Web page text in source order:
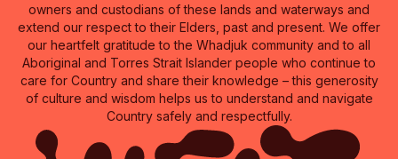
owners and custodians of these lands and waterways and
extend our respect to their Elders, past and present. We offer
our heartfelt gratitude to the Whadjuk community and to all
Aboriginal and Torres Strait Islander people who continue to
care for Country and share their knowledge – this generosity
of culture and wisdom helps us to understand and navigate
Country safely and respectfully.